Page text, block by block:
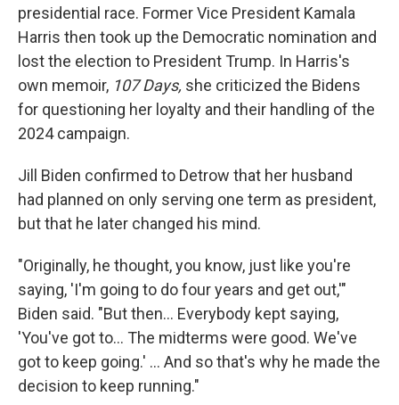
presidential race. Former Vice President Kamala
Harris then took up the Democratic nomination and
lost the election to President Trump. In Harris's
own memoir, 107 Days, she criticized the Bidens
for questioning her loyalty and their handling of the
2024 campaign.
Jill Biden confirmed to Detrow that her husband
had planned on only serving one term as president,
but that he later changed his mind.
"Originally, he thought, you know, just like you're
saying, 'I'm going to do four years and get out,'"
Biden said. "But then… Everybody kept saying,
'You've got to… The midterms were good. We've
got to keep going.' … And so that's why he made the
decision to keep running."